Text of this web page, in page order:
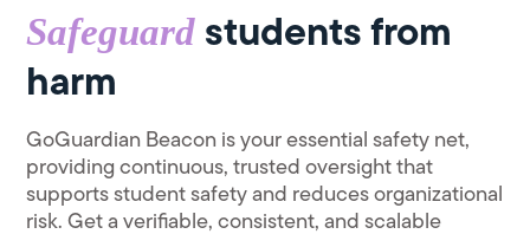
Safeguard students from
harm
GoGuardian Beacon is your essential safety net,
providing continuous, trusted oversight that
supports student safety and reduces organizational
risk. Get a verifiable, consistent, and scalable